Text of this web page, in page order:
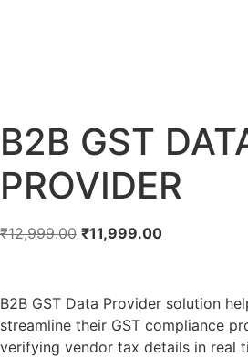
B2B GST
PROVIDER
₹12,999.00 ₹11,999.00
B2B GST Data Provider solution
streamline their GST compliance
verifying vendor tax details in real